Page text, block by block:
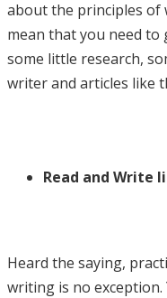
about the principles of
mean that you need
some little research,
writer and articles like
Read and Write
Heard the saying,
writing is no